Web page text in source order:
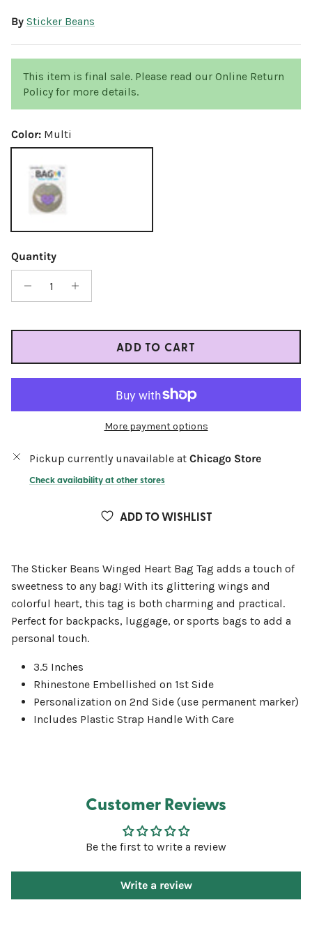
By Sticker Beans
This item is final sale. Please read our Online Return
Policy for more details.
Color: Multi
Multi
Quantity
ADD TO CART
More payment options
Pickup currently unavailable at Chicago Store
Check availability at other stores
ADD TO WISHLIST
The Sticker Beans Winged Heart Bag Tag adds a touch of
sweetness to any bag! With its glittering wings and
colorful heart, this tag is both charming and practical.
Perfect for backpacks, luggage, or sports bags to add a
personal touch.
3.5 Inches
Rhinestone Embellished on 1st Side
Personalization on 2nd Side (use permanent marker)
Includes Plastic Strap Handle With Care
Customer Reviews
Be the first to write a review
Write a review